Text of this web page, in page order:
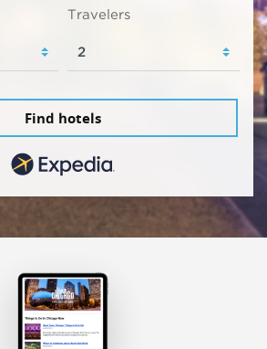
Travelers
Find hotels